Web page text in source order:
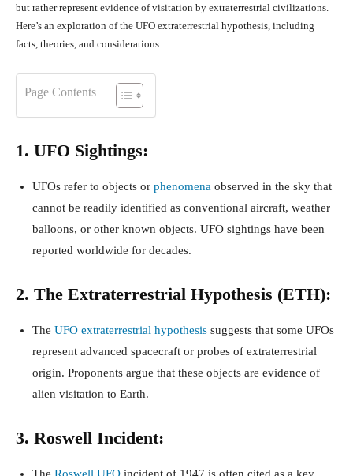
but rather represent evidence of visitation by extraterrestrial civilizations.
Here’s an exploration of the UFO extraterrestrial hypothesis, including
facts, theories, and considerations:
Page Contents
1. UFO Sightings:
UFOs refer to objects or phenomena observed in the sky that
cannot be readily identified as conventional aircraft, weather
balloons, or other known objects. UFO sightings have been
reported worldwide for decades.
2. The Extraterrestrial Hypothesis (ETH):
The UFO extraterrestrial hypothesis suggests that some UFOs
represent advanced spacecraft or probes of extraterrestrial
origin. Proponents argue that these objects are evidence of
alien visitation to Earth.
3. Roswell Incident: